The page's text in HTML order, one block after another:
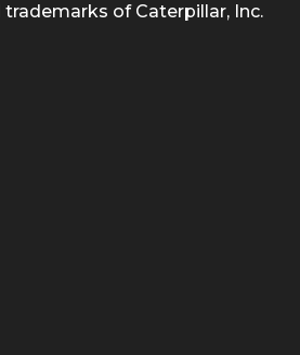
of Caterpillar, Inc.